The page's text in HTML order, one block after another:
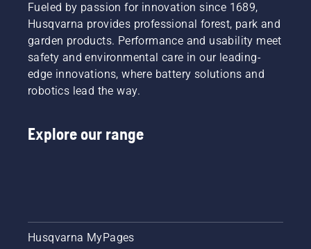
Fueled by passion for innovation since 1689,
Husqvarna provides professional forest, park and
garden products. Performance and usability meet
safety and environmental care in our leading-
edge innovations, where battery solutions and
robotics lead the way.
Explore our range
Husqvarna MyPages